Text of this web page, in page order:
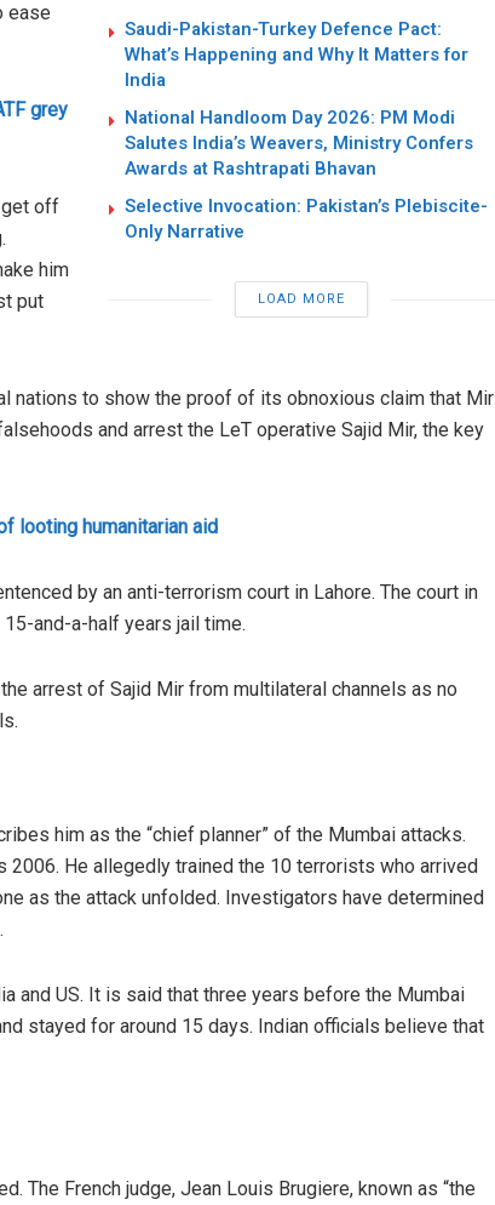
Saudi-Pakistan-Turkey Defence Pact:
What’s Happening and Why It Matters for
India
National Handloom Day 2026: PM Modi
Salutes India’s Weavers, Ministry Confers
Awards at Rashtrapati Bhavan
Selective Invocation: Pakistan’s Plebiscite-
Only Narrative
LOAD MORE
ease
grey
off
him
put
nations to show the proof of its obnoxious claim that Mir
and arrest the LeT operative Sajid Mir, the key
looting humanitarian aid
by an anti-terrorism court in Lahore. The court in
and-a-half years jail time.
arrest of Sajid Mir from multilateral channels as no
him as the “chief planner” of the Mumbai attacks.
He allegedly trained the 10 terrorists who arrived
as the attack unfolded. Investigators have determined
and US. It is said that three years before the Mumbai
stayed for around 15 days. Indian officials believe that
The French judge, Jean Louis Brugiere, known as “the